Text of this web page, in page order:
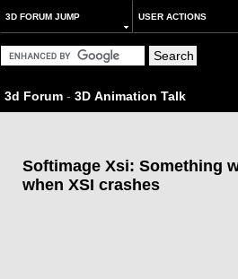
3D FORUM JUMP USER ACTIONS
3d Forum - 3D Animation Talk
Softimage Xsi: Something
when XSI crashes